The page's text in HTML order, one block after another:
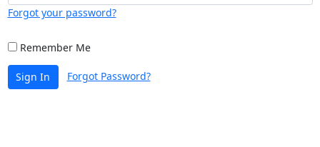
Forgot your password?
Remember Me
Sign In Forgot Password?